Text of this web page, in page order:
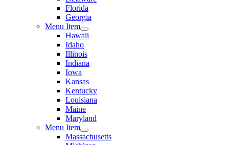
Florida
Georgia
Menu Item
Hawaii
Idaho
Illinois
Indiana
Iowa
Kansas
Kentucky
Louisiana
Maine
Maryland
Menu Item
Massachusetts